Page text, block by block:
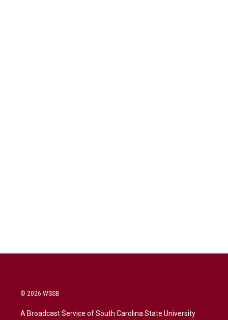
© 2026 WSSB
A Broadcast Service of South Carolina State University